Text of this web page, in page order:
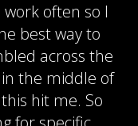
often so I
best way to
across the
the middle of
hit me. So